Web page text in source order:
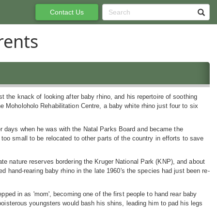
the knack of looking after baby rhino, and his repertoire of soothing
Moholoholo Rehabilitation Centre, a baby white rhino just four to six
when he was with the Natal Parks Board and became the
small to be relocated to other parts of the country in efforts to save
nature reserves bordering the Kruger National Park (KNP), and about
hand-rearing baby rhino in the late 1960's the species had just been re-
in as 'mom', becoming one of the first people to hand rear baby
youngsters would bash his shins, leading him to pad his legs
Contact Us